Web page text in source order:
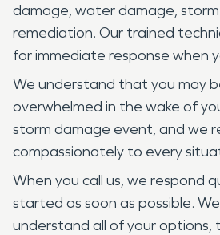
damage, water damage,
remediation. Our trained
for immediate response when
We understand that you may
overwhelmed in the wake of
storm damage event, and we
compassionately to every
When you call us, we respond
started as soon as possible.
understand all of your options,